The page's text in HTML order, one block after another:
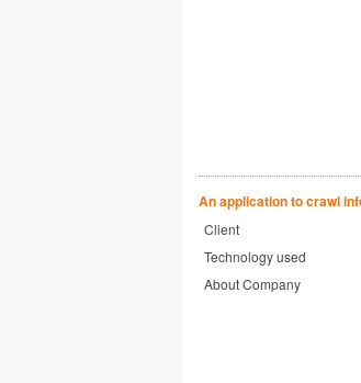
An application to crawl
Client
Technology used
About Company